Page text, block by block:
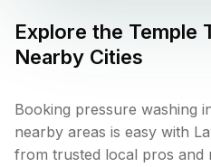
Explore the Temple
Nearby Cities
Booking pressure washing
nearby areas is easy with
from trusted local pros and